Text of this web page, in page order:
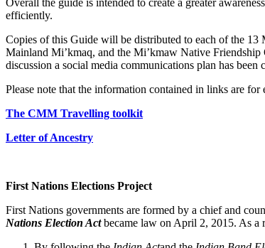
efficiently.
Copies of this Guide will be distributed to each of the
Mainland Mi’kmaq, and the Mi’kmaw Native
discussion a social media communications plan has
Please note that the information contained in links are
The CMM Travelling toolkit
Letter of Ancestry
First Nations Elections Project
First Nations governments are formed by a chief and
Nations Election Actbecame law on April 2, 2015. As a